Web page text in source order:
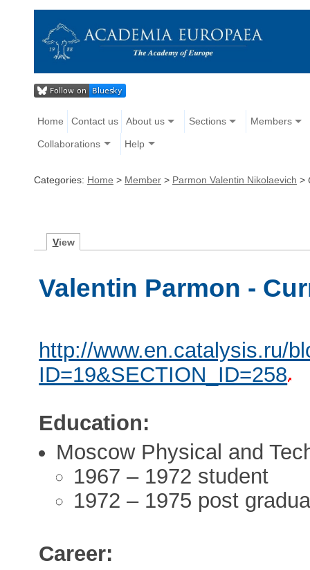
Home Contact us About us Sections Members
Collaborations Help
Categories: Home > Member > Parmon Valentin Nikolaevich >
View
Valentin Parmon -
http://www.en.catalysis.ru/
ID=19&SECTION_ID=258
Education:
Moscow Physical and
1967 – 1972 student
1972 – 1975 post
Career: